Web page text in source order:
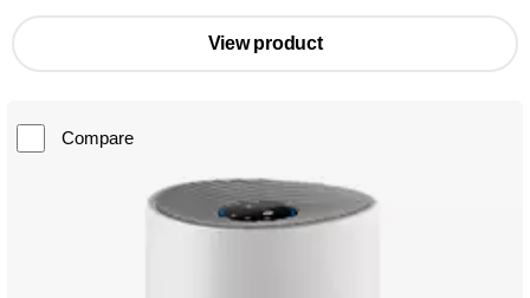
View product
Compare